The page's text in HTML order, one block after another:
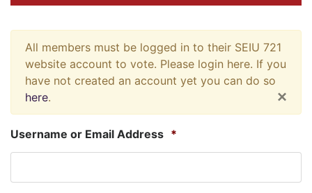
All members must be logged in to their SEIU 721
website account to vote. Please login here. If you
have not created an account yet you can do so
here. ×
Username or Email Address *